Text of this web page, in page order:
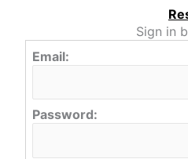
Sign in
Email:
Password: